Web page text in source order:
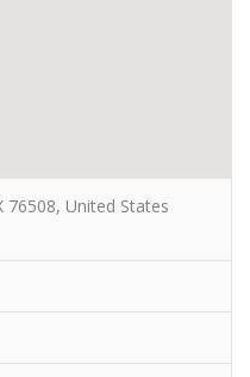
76508, United States